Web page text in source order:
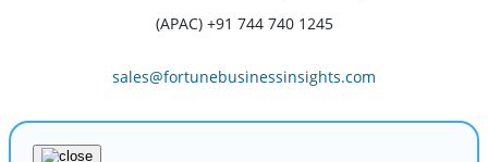
(APAC) +91 744 740 1245
sales@fortunebusinessinsights.com